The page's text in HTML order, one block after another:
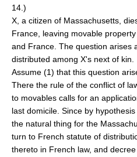
14.)
X, a citizen of Massachusetts,
France, leaving movable
and France. The question arises
distributed among X's next of kin.
Assume (1) that this question
There the rule of the conflict of
to movables calls for an
last domicile. Since by
the natural thing for the
turn to French statute of
thereto in French law, and